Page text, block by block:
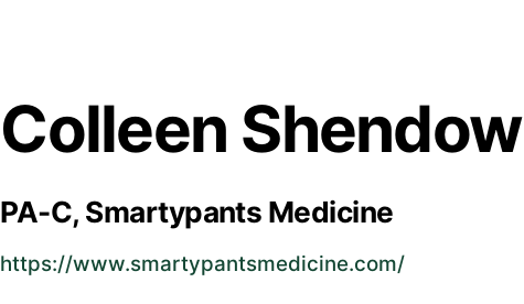
Colleen Shendow
PA-C, Smartypants Medicine
https://www.smartypantsmedicine.com/